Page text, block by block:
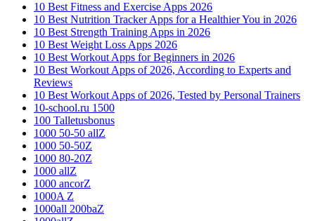
10 Best Fitness and Exercise Apps 2026
10 Best Nutrition Tracker Apps for a Healthier You in 2026
10 Best Strength Training Apps in 2026
10 Best Weight Loss Apps 2026
10 Best Workout Apps for Beginners in 2026
10 Best Workout Apps of 2026, According to Experts and
Reviews
10 Best Workout Apps of 2026, Tested by Personal Trainers
10-school.ru 1500
100 Talletusbonus
1000 50-50 allZ
1000 50-50Z
1000 80-20Z
1000 allZ
1000 ancorZ
1000A Z
1000all 200baZ